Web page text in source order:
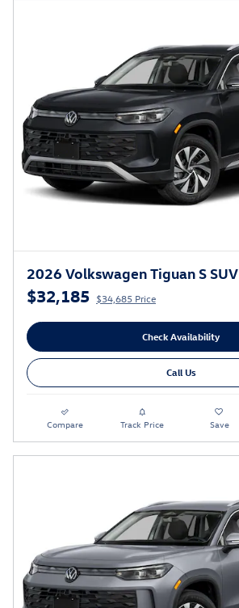
2026 Volkswagen Tiguan S SUV
$32,185 $34,685 Price
Check Availability
Call Us
Compare Track Price Save